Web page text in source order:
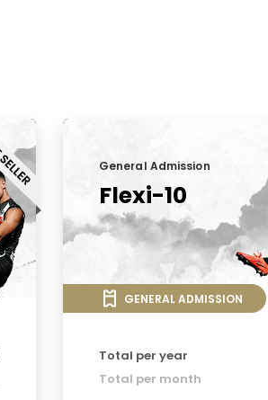
General Admission
Flexi-10
GENERAL ADMISSION
Total per year
Total per month